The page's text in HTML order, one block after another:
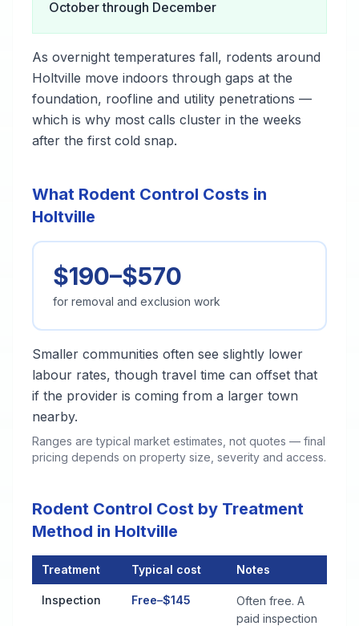
October through December
As overnight temperatures fall, rodents around
Holtville move indoors through gaps at the
foundation, roofline and utility penetrations —
which is why most calls cluster in the weeks
after the first cold snap.
What Rodent Control Costs in
Holtville
$190–$570
for removal and exclusion work
Smaller communities often see slightly lower
labour rates, though travel time can offset that
if the provider is coming from a larger town
nearby.
Ranges are typical market estimates, not quotes — final
pricing depends on property size, severity and access.
Rodent Control Cost by Treatment
Method in Holtville
Treatment Typical cost Notes
Inspection Free–$145
Often free. A
paid inspection